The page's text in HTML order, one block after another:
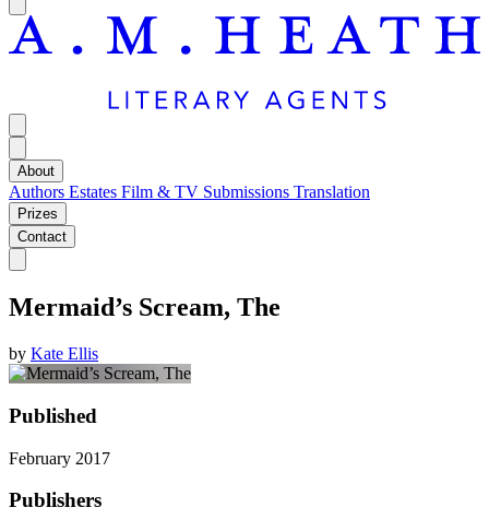
About
Authors Estates Film & TV Submissions Translation
Prizes
Contact
Mermaid’s Scream, The
by Kate Ellis
Published
February 2017
Publishers